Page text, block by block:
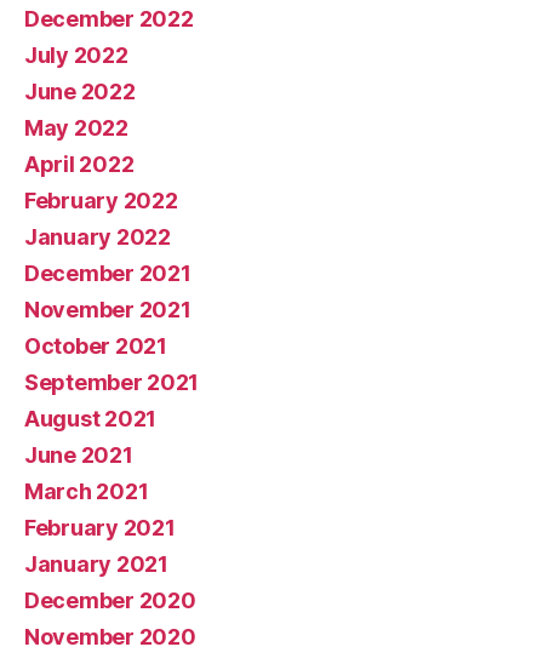
December 2022
July 2022
June 2022
May 2022
April 2022
February 2022
January 2022
December 2021
November 2021
October 2021
September 2021
August 2021
June 2021
March 2021
February 2021
January 2021
December 2020
November 2020